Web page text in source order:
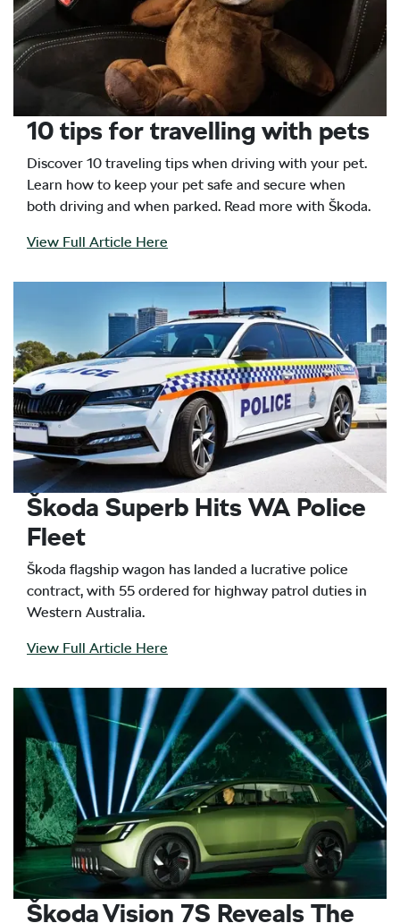
10 tips for travelling with pets
Discover 10 traveling tips when driving with your pet.
Learn how to keep your pet safe and secure when
both driving and when parked. Read more with Škoda.
View Full Article Here
Škoda Superb Hits WA Police
Fleet
Škoda flagship wagon has landed a lucrative police
contract, with 55 ordered for highway patrol duties in
Western Australia.
View Full Article Here
Škoda Vision 7S Reveals The